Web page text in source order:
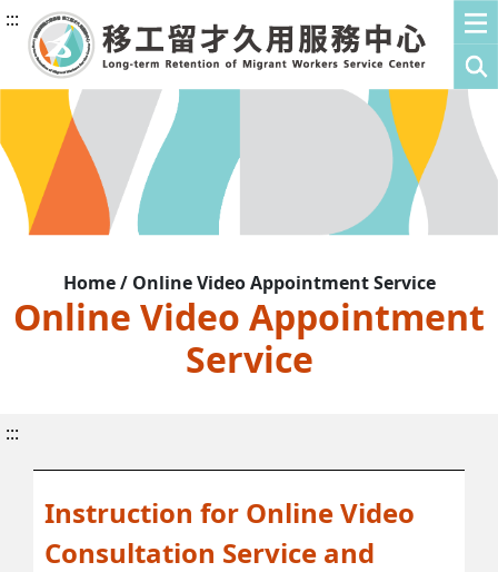
:::
Home / Online Video Appointment Service
Online Video Appointment
Service
:::
Instruction for Online Video
Consultation Service and